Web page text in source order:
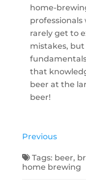
home-
rarely get to
mistakes,
that
beer at the
beer!
Previous
Tags: beer,
home brewing